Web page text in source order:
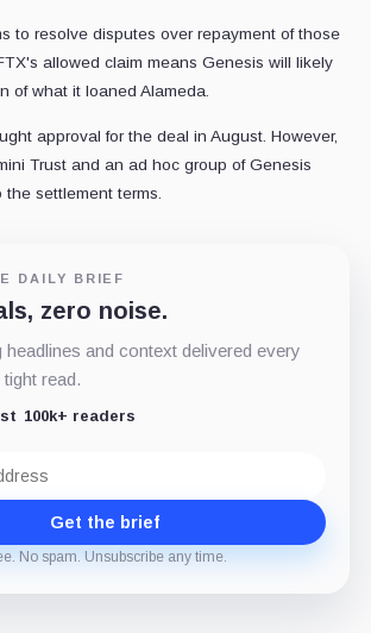
to resolve disputes over repayment of those
allowed claim means Genesis will likely
of what it loaned Alameda.
approval for the deal in August. However,
Trust and an ad hoc group of Genesis
settlement terms.
DAILY BRIEF
zero noise.
and context delivered every
read.
100k+ readers
Get the brief
No spam. Unsubscribe any time.